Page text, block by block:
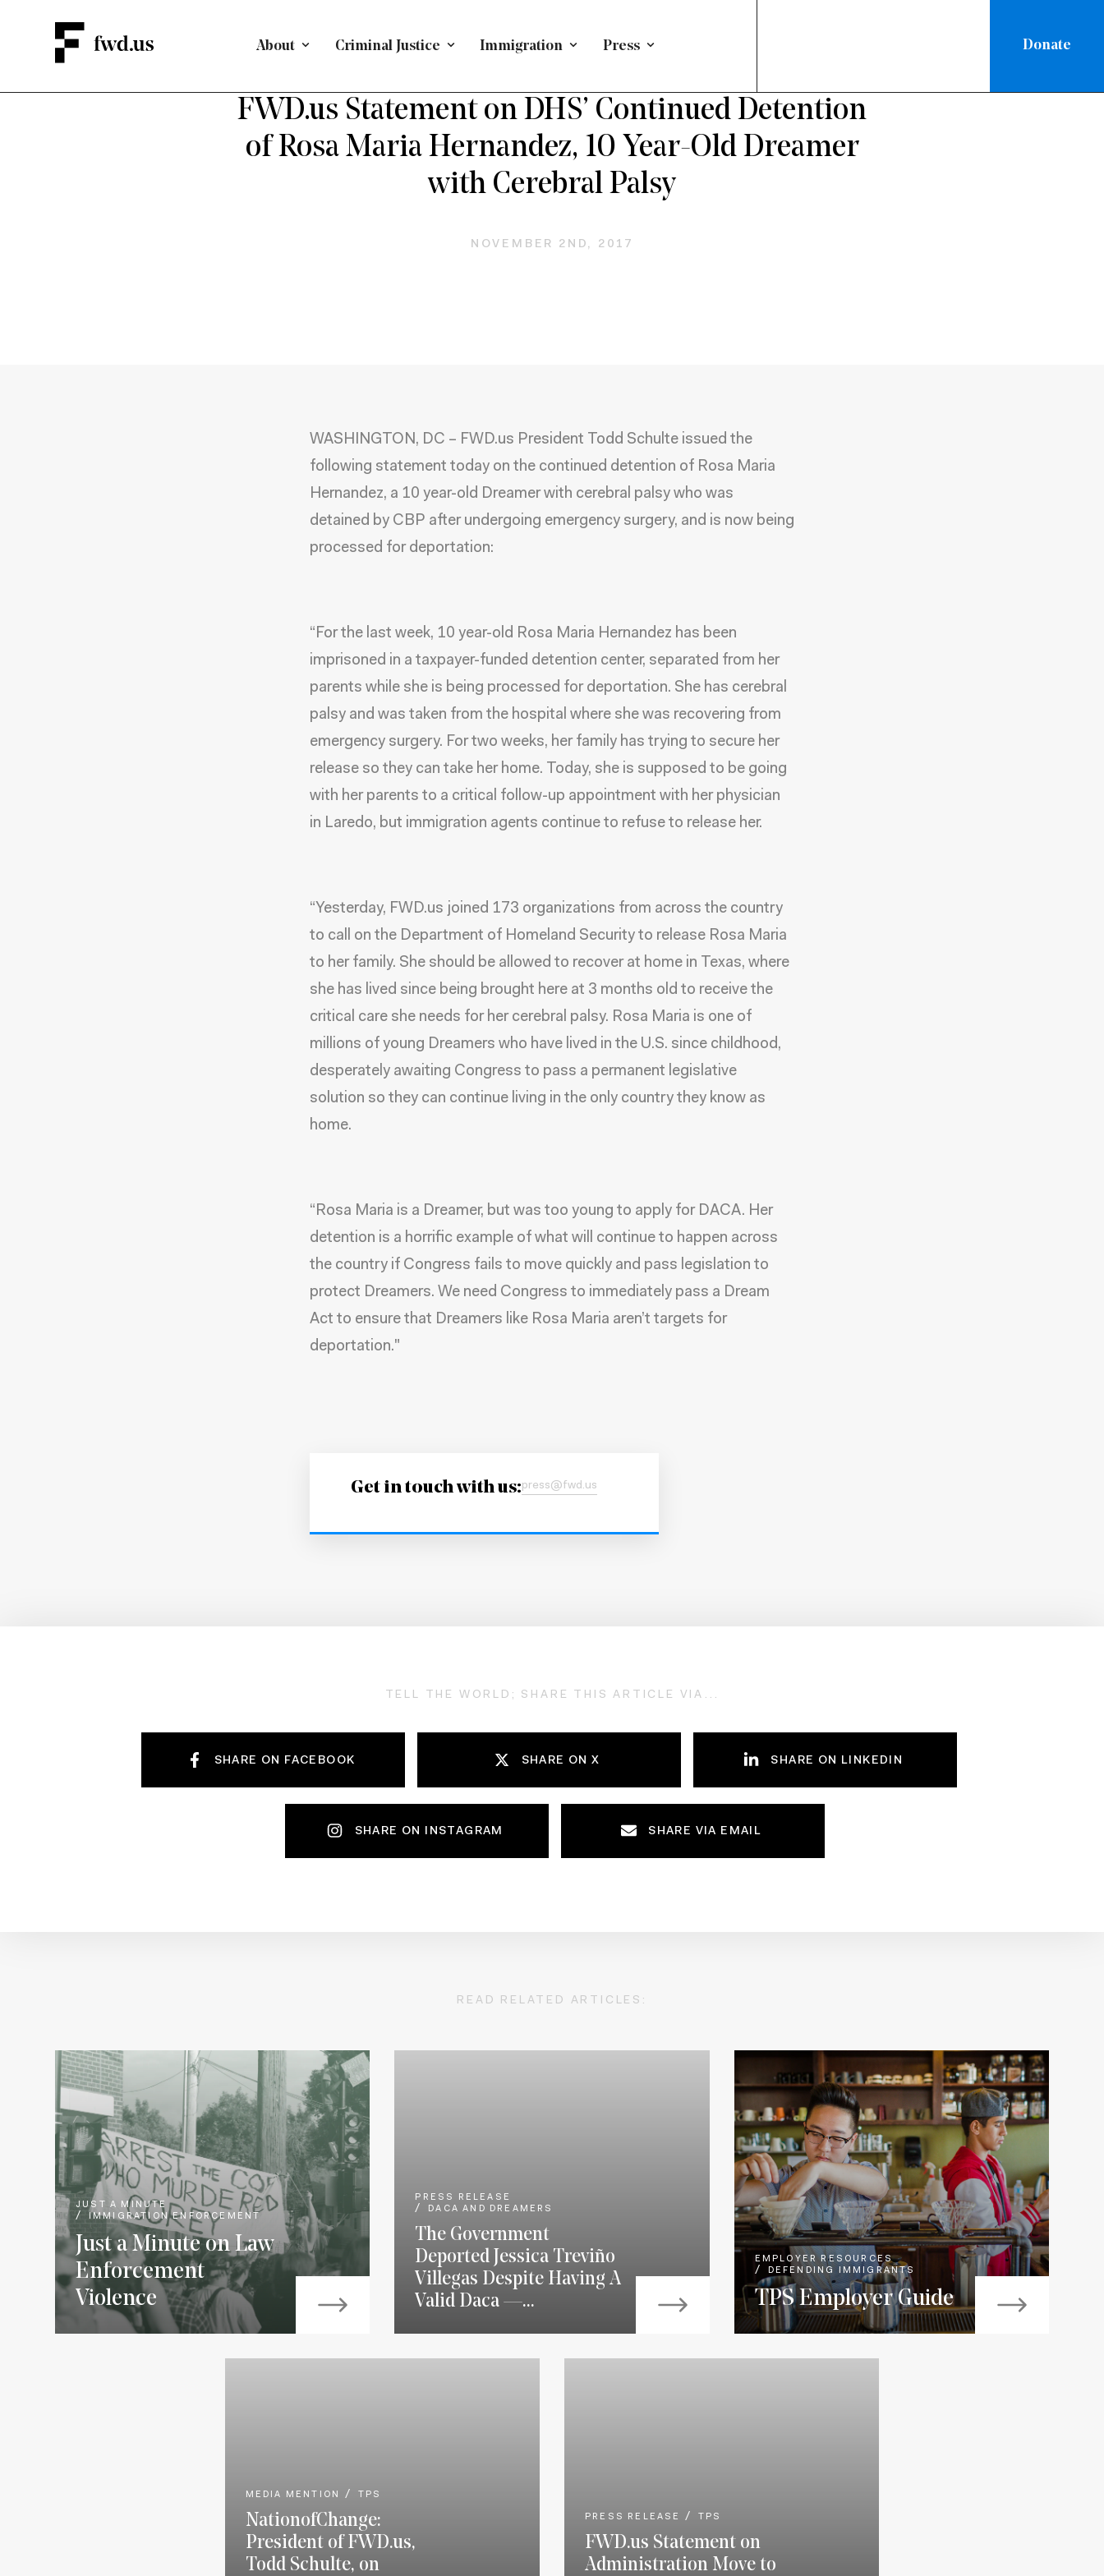
About Criminal Justice Immigration Press Donate
FWD.us Statement on DHS’ Continued Detention
of Rosa Maria Hernandez, 10 Year-Old Dreamer
with Cerebral Palsy
NOVEMBER 2ND, 2017
WASHINGTON, DC – FWD.us President Todd Schulte issued the
following statement today on the continued detention of Rosa Maria
Hernandez, a 10 year-old Dreamer with cerebral palsy who was
detained by CBP after undergoing emergency surgery, and is now being
processed for deportation:
“For the last week, 10 year-old Rosa Maria Hernandez has been
imprisoned in a taxpayer-funded detention center, separated from her
parents while she is being processed for deportation. She has cerebral
palsy and was taken from the hospital where she was recovering from
emergency surgery. For two weeks, her family has trying to secure her
release so they can take her home. Today, she is supposed to be going
with her parents to a critical follow-up appointment with her physician
in Laredo, but immigration agents continue to refuse to release her.
“Yesterday, FWD.us joined 173 organizations from across the country
to call on the Department of Homeland Security to release Rosa Maria
to her family. She should be allowed to recover at home in Texas, where
she has lived since being brought here at 3 months old to receive the
critical care she needs for her cerebral palsy. Rosa Maria is one of
millions of young Dreamers who have lived in the U.S. since childhood,
desperately awaiting Congress to pass a permanent legislative
solution so they can continue living in the only country they know as
home.
“Rosa Maria is a Dreamer, but was too young to apply for DACA. Her
detention is a horrific example of what will continue to happen across
the country if Congress fails to move quickly and pass legislation to
protect Dreamers. We need Congress to immediately pass a Dream
Act to ensure that Dreamers like Rosa Maria aren’t targets for
deportation."
Get in touch with us:press@fwd.us
TELL THE WORLD; SHARE THIS ARTICLE VIA...
SHARE ON FACEBOOK SHARE ON X SHARE ON LINKEDIN
SHARE ON INSTAGRAM SHARE VIA EMAIL
READ RELATED ARTICLES:
JUST A MINUTE
IMMIGRATION ENFORCEMENT
Just a Minute on Law
Enforcement
Violence
PRESS RELEASE
DACA AND DREAMERS
The Government
Deported Jessica Treviño
Villegas Despite Having A
Valid Daca —...
EMPLOYER RESOURCES
DEFENDING IMMIGRANTS
TPS Employer Guide
MEDIA MENTION TPS
NationofChange:
President of FWD.us,
Todd Schulte, on
PRESS RELEASE TPS
FWD.us Statement on
Administration Move to